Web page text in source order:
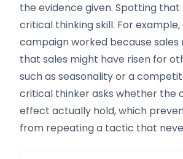
the evidence given. Spotting that
critical thinking skill. For
campaign worked because sales
that sales might have risen for
such as seasonality or a
critical thinker asks whether the
effect actually hold, which
from repeating a tactic that